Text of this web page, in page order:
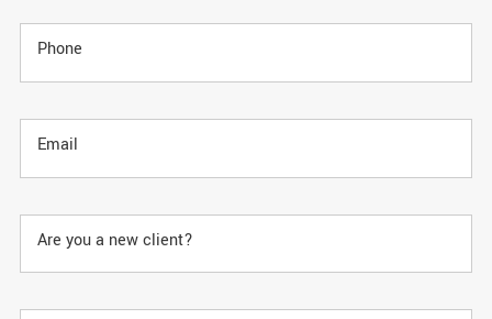
Phone
Email
Are you a new client?